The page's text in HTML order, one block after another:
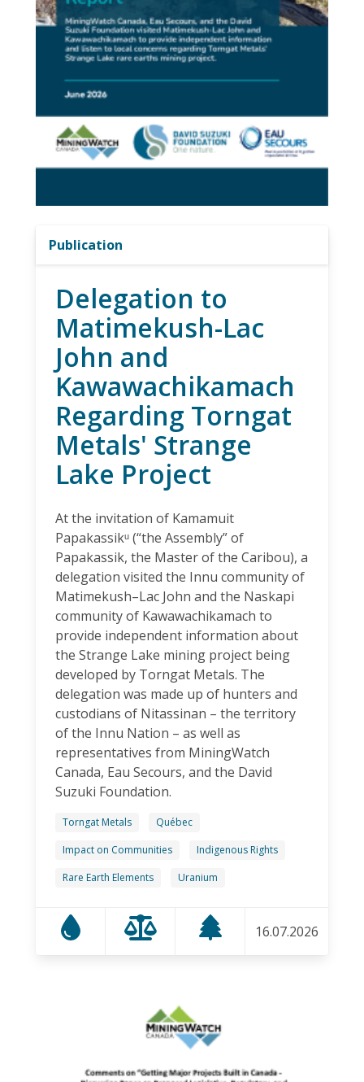
Publication
Delegation to
Matimekush-Lac
John and
Kawawachikamach
Regarding Torngat
Metals' Strange
Lake Project
At the invitation of Kamamuit
Papakassikᵘ (“the Assembly” of
Papakassik, the Master of the Caribou), a
delegation visited the Innu community of
Matimekush–Lac John and the Naskapi
community of Kawawachikamach to
provide independent information about
the Strange Lake mining project being
developed by Torngat Metals. The
delegation was made up of hunters and
custodians of Nitassinan – the territory
of the Innu Nation – as well as
representatives from MiningWatch
Canada, Eau Secours, and the David
Suzuki Foundation.
Torngat Metals
Québec
Impact on Communities
Indigenous Rights
Rare Earth Elements
Uranium
16.07.2026